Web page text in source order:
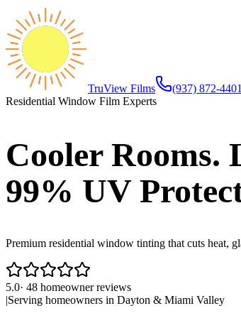
TruView Films (937) 872-4401
Residential Window Film Experts
Cooler Rooms.
99% UV
Premium residential window tinting that cuts
5.0· 48 homeowner reviews
|Serving homeowners in Dayton & Miami Valley